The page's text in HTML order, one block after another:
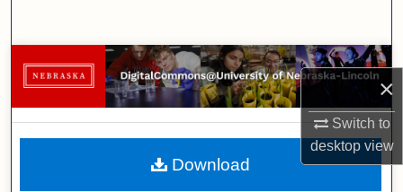
×
Switch to
desktopview
Browse Collections
My Account
About
Download